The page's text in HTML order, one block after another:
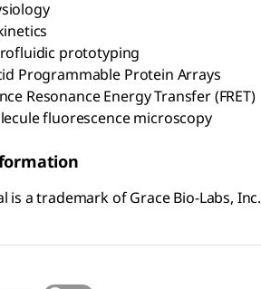
prototyping
Programmable Protein Arrays
Resonance Energy Transfer (FRET)
fluorescence microscopy
is a trademark of Grace Bio-Labs, Inc.